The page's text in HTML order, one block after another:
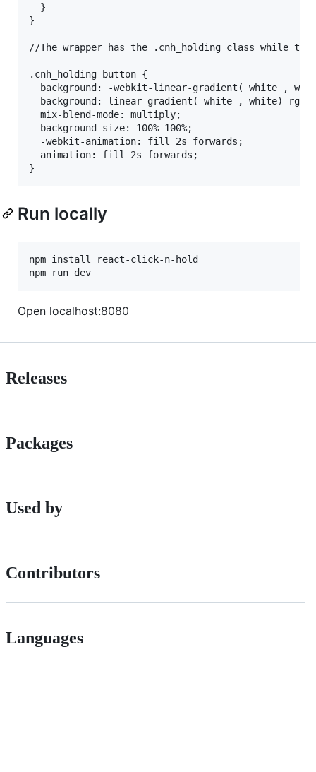
}
}
//The wrapper has the .cnh_holding class while
.cnh_holding button {
background: -webkit-linear-gradient( white ,
background: linear-gradient( white , white)
mix-blend-mode: multiply;
background-size: 100% 100%;
-webkit-animation: fill 2s forwards;
animation: fill 2s forwards;
Run locally
npm install react-click-n-hold
Open localhost:8080
Releases
Packages
Used by
Contributors
Languages